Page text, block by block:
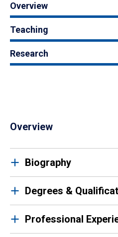
Overview
Teaching
Research
Overview
Biography
Degrees &
Professional